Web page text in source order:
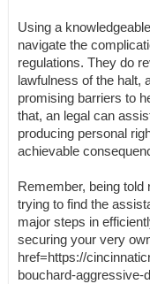
Using a
navigate the
regulations. They do
lawfulness of the halt,
promising barriers to
that, an legal can
producing personal
achievable
Remember, being told
trying to find the
major steps in
securing your very
href=https://
bouchard-aggressive-